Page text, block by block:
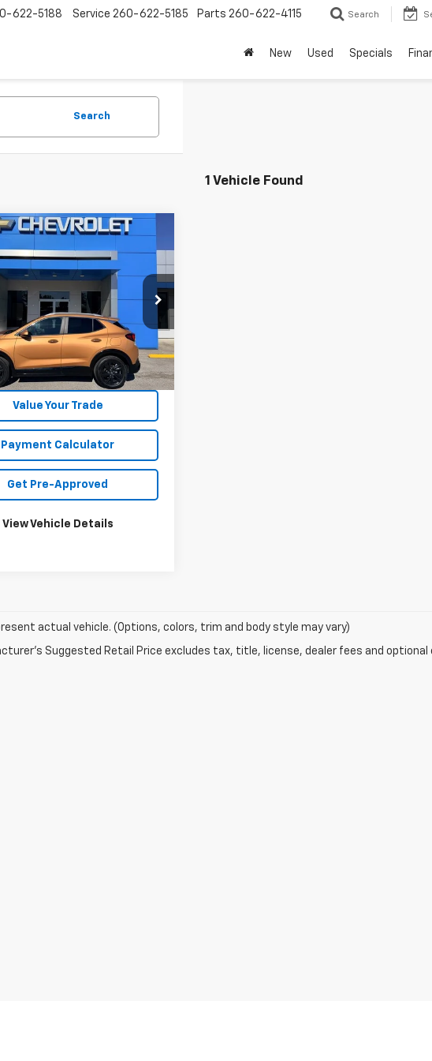
622-5188 Service 260-622-5185 Parts 260-622-4115 Search
New Used Specials
Search
1 Vehicle Found
Buick
GXSport
Stock:P9197
Ext. Int.
$21,995
Your Best Price
Value Your Trade
Payment Calculator
Get Pre-Approved
View Vehicle Details
Vehicle
actual vehicle. (Options, colors, trim and body style may vary)
Suggested Retail Price excludes tax, title, license, dealer fees and